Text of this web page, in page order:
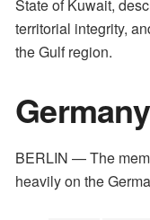
State of Kuwait,
territorial integrity,
the Gulf region.
BERLIN — The
heavily on the